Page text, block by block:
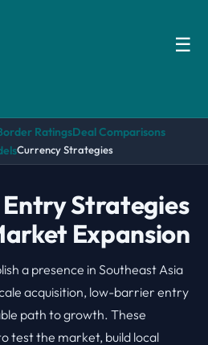
☰
RatingsDeal Comparisons
Currency Strategies
Strategies
Expansion
a presence in Southeast Asia
acquisition, low-barrier entry
path to growth. These
test the market, build local